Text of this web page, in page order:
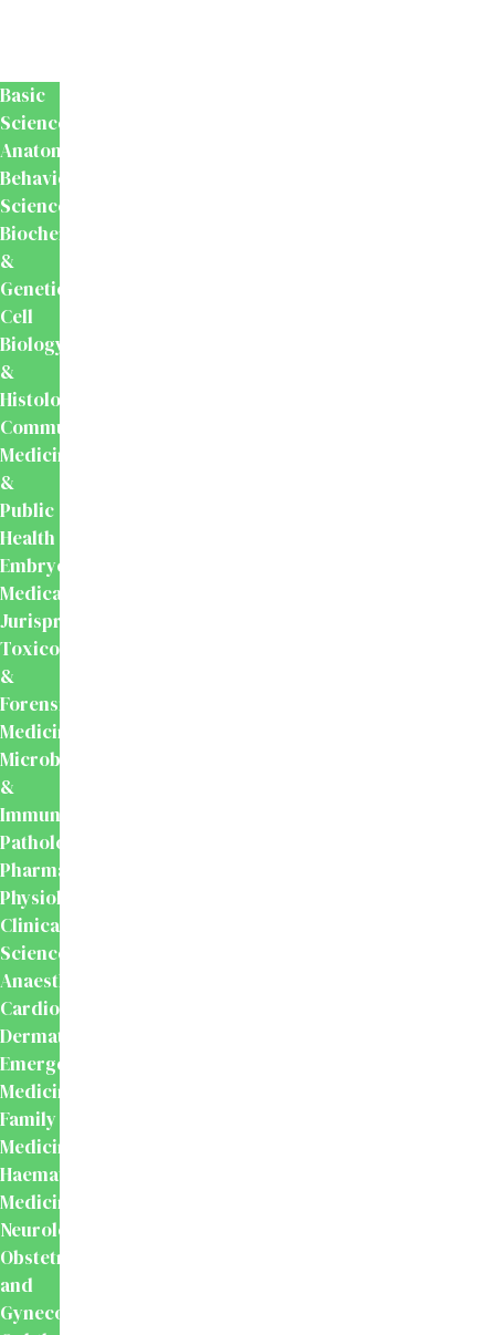
Basic
Sciences
Anatomy
Behavioural
Science
Biochemistry
&
Genetics
Cell
Biology
&
Histology
Community
Medicine
&
Public
Health
Embryology
Medical
Jurisprudence,
Toxicology
&
Forensic
Medicine
Microbiology
&
Immunology
Pathology
Pharmacology
Physiology
Clinical
Sciences
Anaesthesiology
Cardiology
Dermatology
Emergency
Medicine
Family
Medicine
Haematology
Medicine
Neurology
Obstetrics
and
Gynecology